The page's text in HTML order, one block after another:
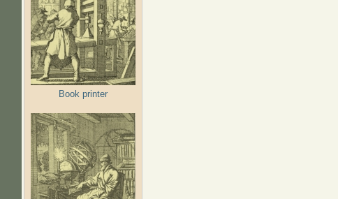
Book printer